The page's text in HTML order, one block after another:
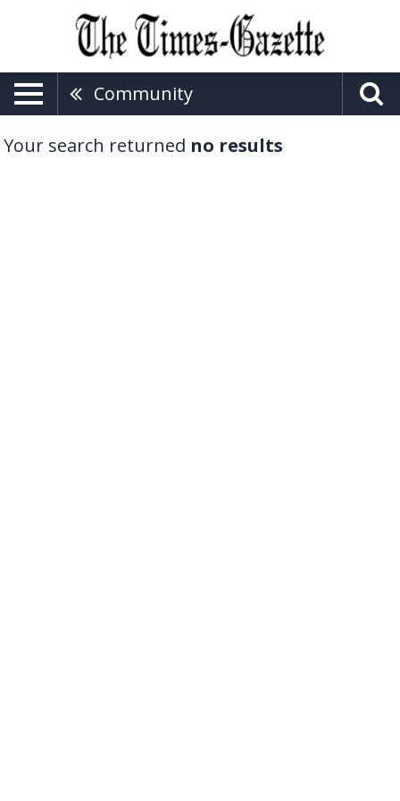
Community
Your search returned no results